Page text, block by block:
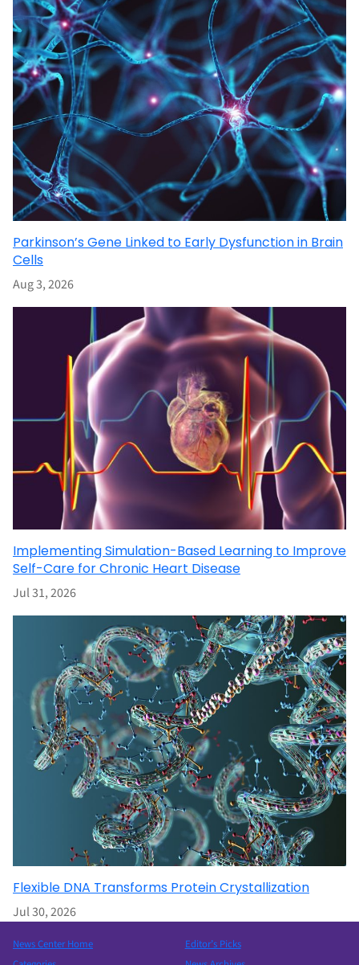
Parkinson’s Gene Linked to Early Dysfunction in Brain
Cells
Aug 3, 2026
Implementing Simulation-Based Learning to Improve
Self-Care for Chronic Heart Disease
Jul 31, 2026
Flexible DNA Transforms Protein Crystallization
Jul 30, 2026
News Center Home
Editor’s Picks